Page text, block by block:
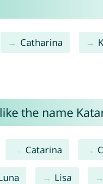
Catharina
the name
Catarina
Lisa